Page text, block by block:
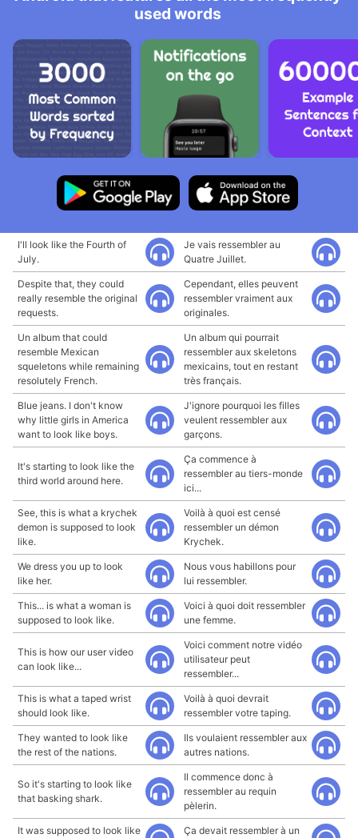
used words
I'll look like the Fourth of
July.
Je vais ressembler au
Quatre Juillet.
Despite that, they could
really resemble the original
requests.
Cependant, elles peuvent
ressembler vraiment aux
originales.
Un album that could
resemble Mexican
squeletons while remaining
resolutely French.
Un album qui pourrait
ressembler aux skeletons
mexicains, tout en restant
très français.
Blue jeans. I don't know
why little girls in America
want to look like boys.
J'ignore pourquoi les filles
veulent ressembler aux
garçons.
It's starting to look like the
third world around here.
Ça commence à
ressembler au tiers-monde
ici...
See, this is what a krychek
demon is supposed to look
like.
Voilà à quoi est censé
ressembler un démon
Krychek.
We dress you up to look
like her.
Nous vous habillons pour
lui ressembler.
This... is what a woman is
supposed to look like.
Voici à quoi doit ressembler
une femme.
This is how our user video
can look like...
Voici comment notre vidéo
utilisateur peut
ressembler...
This is what a taped wrist
should look like.
Voilà à quoi devrait
ressembler votre taping.
They wanted to look like
the rest of the nations.
Ils voulaient ressembler aux
autres nations.
So it's starting to look like
that basking shark.
Il commence donc à
ressembler au requin
pèlerin.
It was supposed to look like
Ça devait ressembler à un